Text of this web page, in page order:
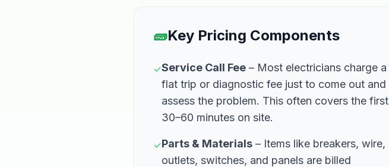
🧱Key Pricing Components
✓Service Call Fee – Most electricians charge a
flat trip or diagnostic fee just to come out and
assess the problem. This often covers the first
30–60 minutes on site.
✓Parts & Materials – Items like breakers, wire,
outlets, switches, and panels are billed